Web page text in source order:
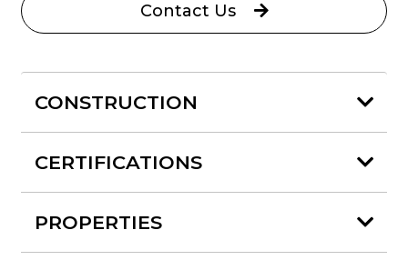
Contact Us
CONSTRUCTION
CERTIFICATIONS
PROPERTIES